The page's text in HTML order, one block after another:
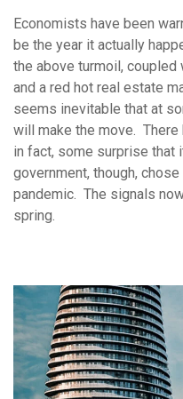
Economists have been
be the year it actually
the above turmoil,
and a red hot real estate
seems inevitable that at
will make the move. There
in fact, some surprise that
government, though,
pandemic. The signals
spring.